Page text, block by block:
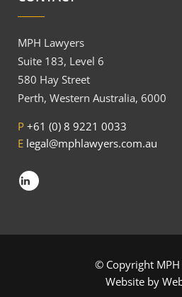
MPH Lawyers
Suite 183, Level 6
580 Hay Street
Perth, Western Australia, 6000
P +61 (0) 8 9221 0033
E legal@mphlawyers.com.au
© Copyright MPH
Website by